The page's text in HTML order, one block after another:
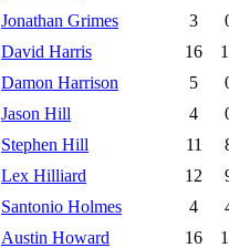
Jonathan Grimes 3
David Harris 16
Damon Harrison 5
Jason Hill 4
Stephen Hill 11
Lex Hilliard 12
Santonio Holmes 4
Austin Howard 16